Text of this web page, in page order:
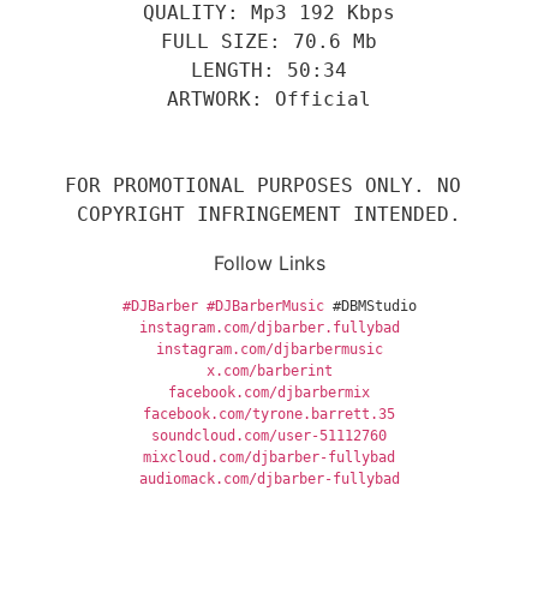
QUALITY: Mp3 192 Kbps
FULL SIZE: 70.6 Mb
LENGTH: 50:34
ARTWORK: Official
FOR PROMOTIONAL PURPOSES ONLY. NO
COPYRIGHT INFRINGEMENT INTENDED.
Follow Links
#DJBarber #DJBarberMusic #DBMStudio
instagram.com/djbarber.fullybad
instagram.com/djbarbermusic
x.com/barberint
facebook.com/djbarbermix
facebook.com/tyrone.barrett.35
soundcloud.com/user-51112760
mixcloud.com/djbarber-fullybad
audiomack.com/djbarber-fullybad